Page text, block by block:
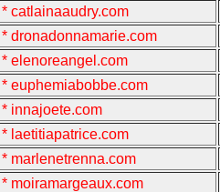
* catlainaaudry.com
* dronadonnamarie.com
* elenoreangel.com
* euphemiabobbe.com
* innajoete.com
* laetitiapatrice.com
* marlenetrenna.com
* moiramargeaux.com